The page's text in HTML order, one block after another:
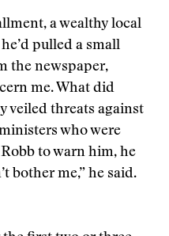
a wealthy local
pulled a small
the newspaper,
me. What did
veiled threats against
who were
to warn him, he
bother me,” he said.